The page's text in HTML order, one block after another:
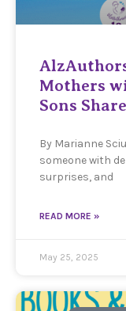
Mothers
Sons
By Marianne
someone with
surprises, and
READ MORE »
May 25, 2025